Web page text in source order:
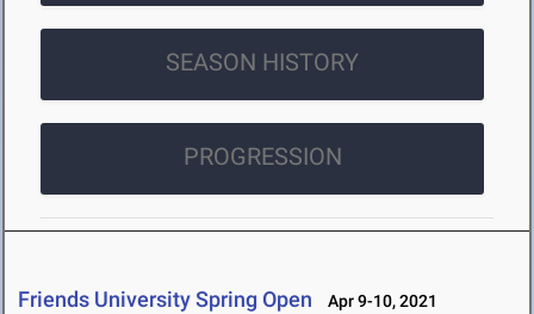
SEASON HISTORY
PROGRESSION
Friends University Spring Open Apr 9-10, 2021